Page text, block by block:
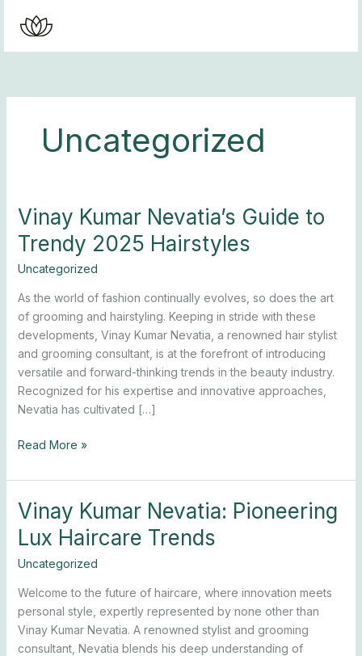
Uncategorized
Vinay Kumar Nevatia’s Guide to
Trendy 2025 Hairstyles
Uncategorized
As the world of fashion continually evolves, so does the art
of grooming and hairstyling. Keeping in stride with these
developments, Vinay Kumar Nevatia, a renowned hair stylist
and grooming consultant, is at the forefront of introducing
versatile and forward-thinking trends in the beauty industry.
Recognized for his expertise and innovative approaches,
Nevatia has cultivated […]
Vinay
Nevatia’s
Guide
Trendy
2025
Hairstyles
Read More »
Vinay Kumar Nevatia: Pioneering
Lux Haircare Trends
Uncategorized
Welcome to the future of haircare, where innovation meets
personal style, expertly represented by none other than
Vinay Kumar Nevatia. A renowned stylist and grooming
consultant, Nevatia blends his deep understanding of
Vinay
Nevatia:
Pioneering
Haircare
Trends